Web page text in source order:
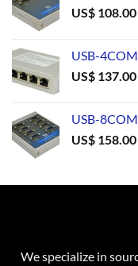
US$ 108.00
USB-
US$ 137.00
USB-
US$ 158.00
We specialize in